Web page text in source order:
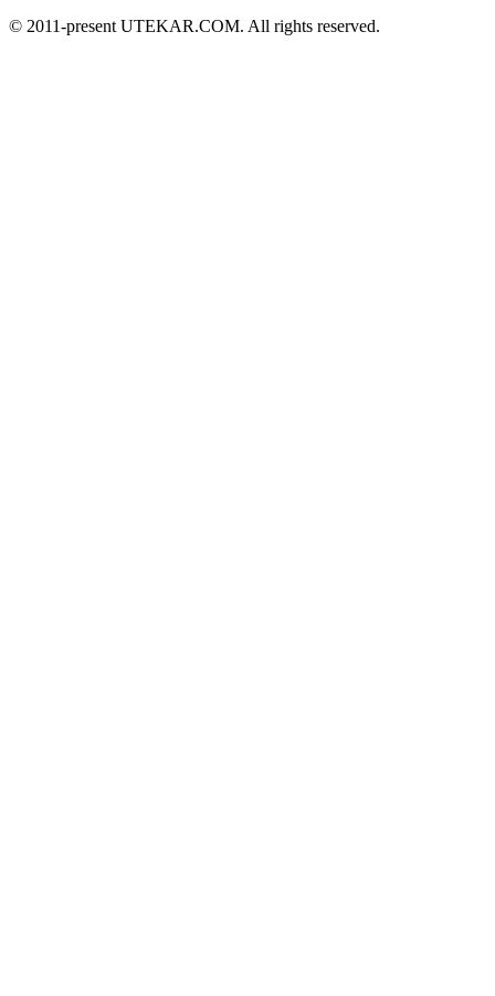
© 2011-present UTEKAR.COM. All rights reserved.